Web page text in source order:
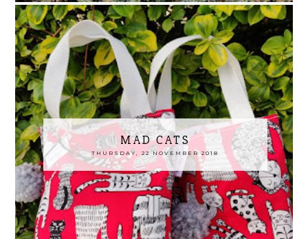
MAD CATS
THURSDAY, 22 NOVEMBER 2018